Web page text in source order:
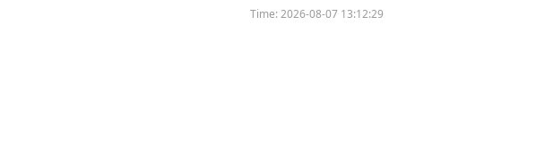
Time:2026-08-07 13:12:29